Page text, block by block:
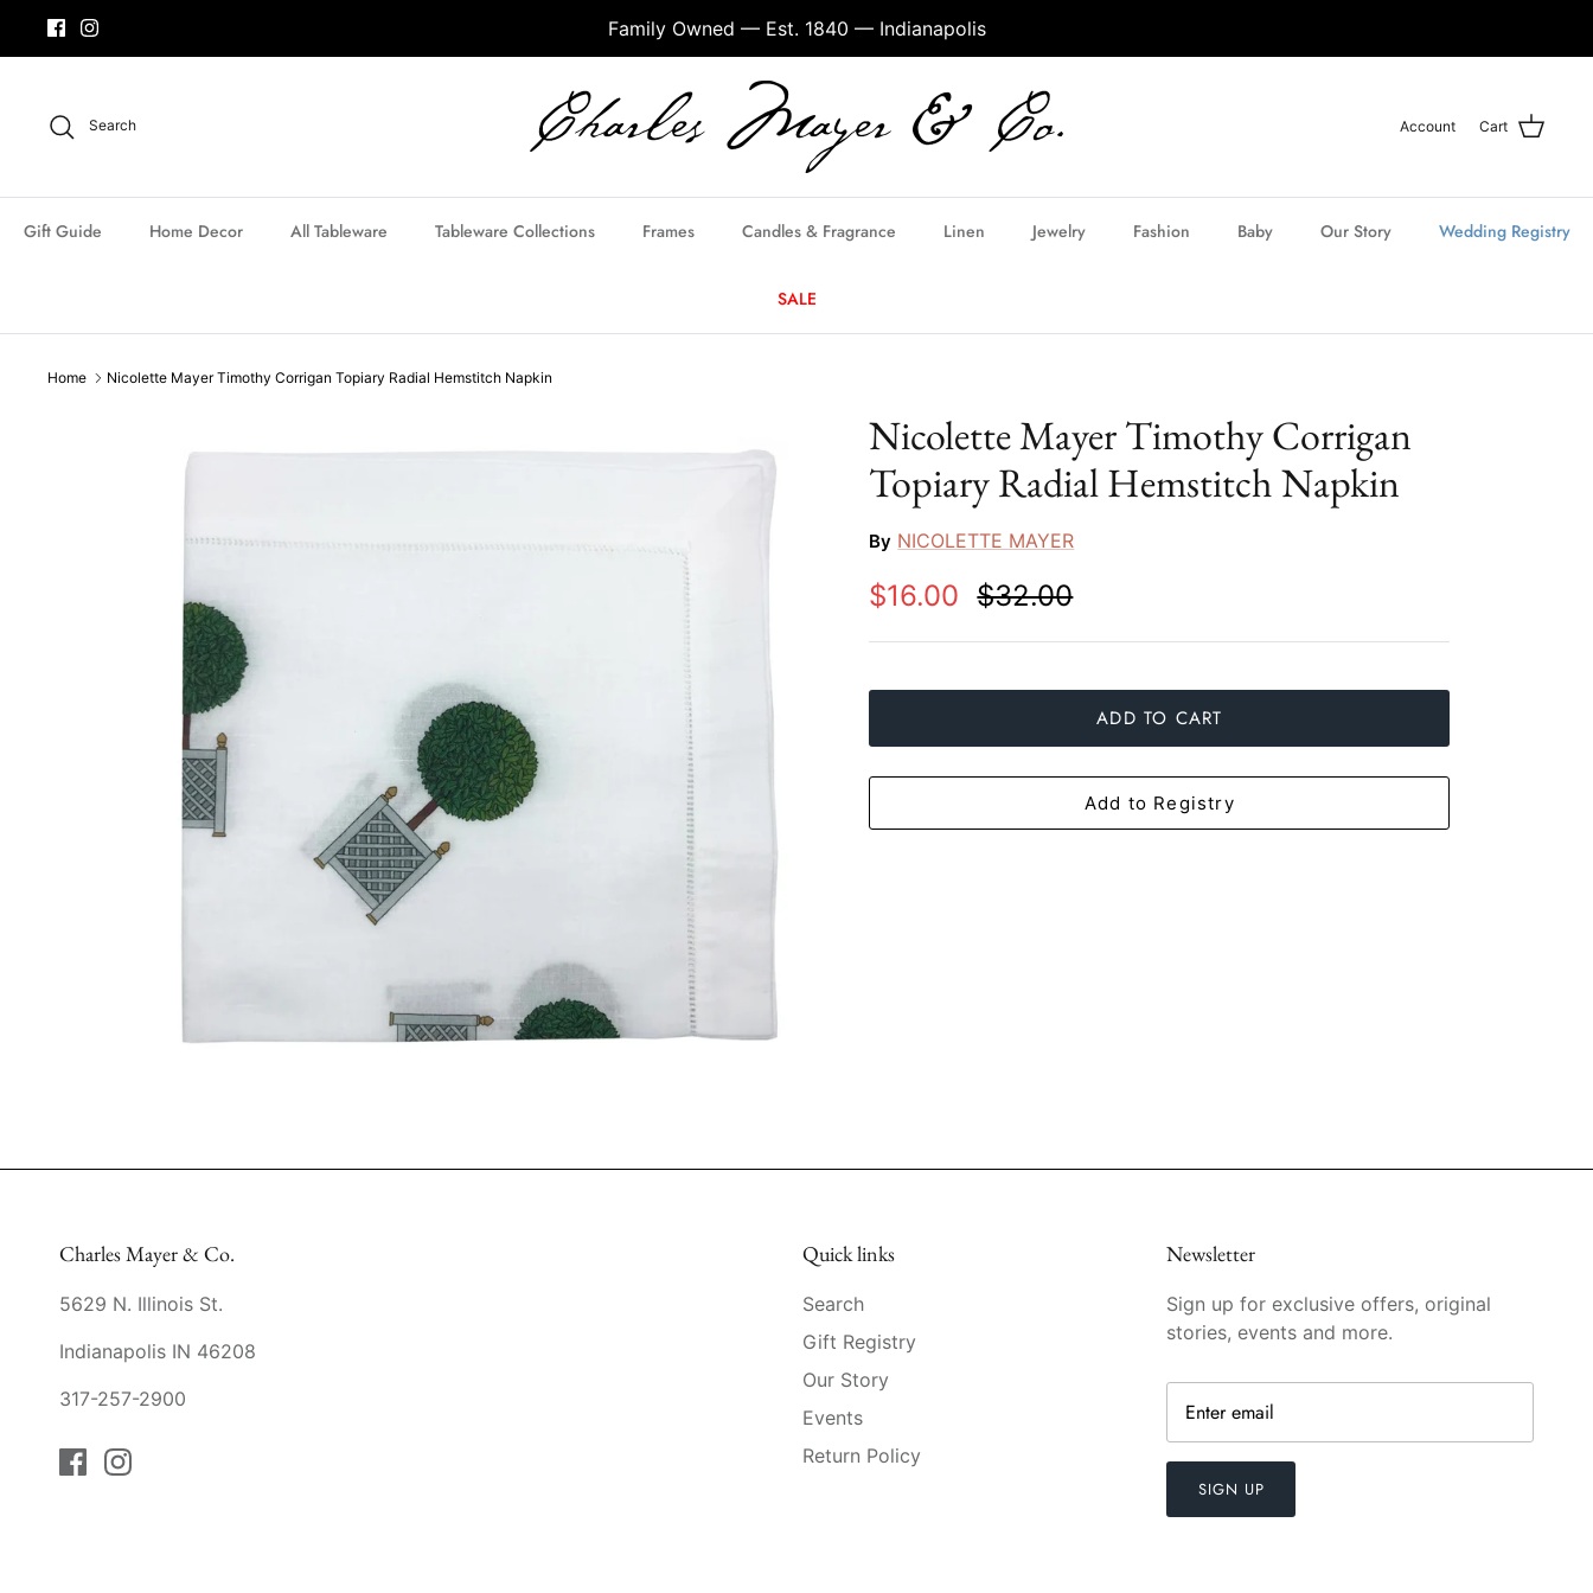
Family Owned — Est. 1840 — Indianapolis
Search Account Cart
Gift Guide Home Decor All Tableware Tableware Collections Frames Candles & Fragrance Linen Jewelry Fashion Baby Our Story Wedding Registry
SALE
Home Nicolette Mayer Timothy Corrigan Topiary Radial Hemstitch Napkin
Nicolette Mayer Timothy Corrigan
Topiary Radial Hemstitch Napkin
By NICOLETTE MAYER
$16.00 $32.00
ADD TO CART
Add to Registry
Charles Mayer & Co.
5629 N. Illinois St.
Indianapolis IN 46208
317-257-2900
Quick links
Search
Gift Registry
Our Story
Events
Return Policy
Newsletter
Sign up for exclusive offers, original
stories, events and more.
SIGN UP